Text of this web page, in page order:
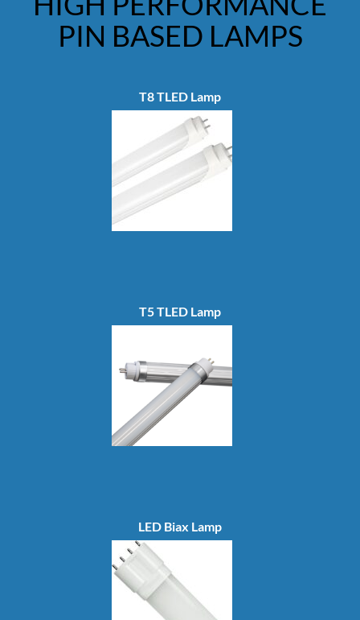
PIN BASED LAMPS
T8 TLED Lamp
T5 TLED Lamp
LED Biax Lamp